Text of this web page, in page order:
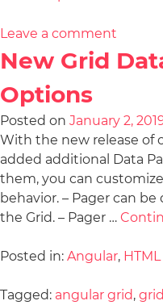
Leave a comment
New Grid
Options
Posted on January 2,
With the new release of
added additional Data
them, you can
behavior. – Pager can
the Grid. – Pager …
Posted in: Angular,
Tagged: angular grid,